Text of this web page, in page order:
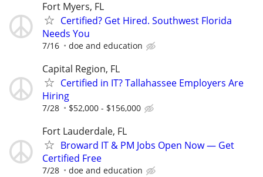
Fort Myers, FL
Certified? Get Hired. Southwest Florida
Needs You
7/16 doe and education
Capital Region, FL
Certified in IT? Tallahassee Employers Are
Hiring
7/28 $52,000 - $156,000
Fort Lauderdale, FL
Broward IT & PM Jobs Open Now — Get
Certified Free
7/28 doe and education